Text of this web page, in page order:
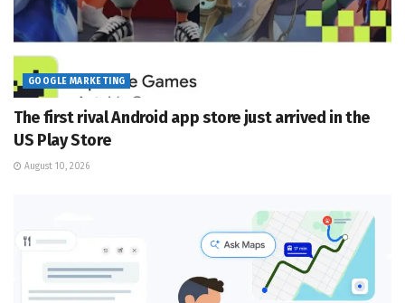
GOOGLE MARKETING
The first rival Android app store just arrived in the
US Play Store
August 10, 2026